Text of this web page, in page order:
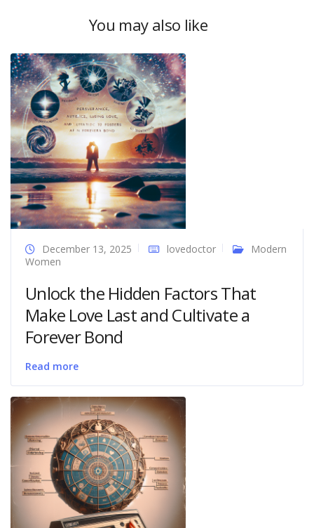
You may also like
December 13, 2025 lovedoctor
Modern
Women
Unlock the Hidden Factors That
Make Love Last and Cultivate a
Forever Bond
Read more